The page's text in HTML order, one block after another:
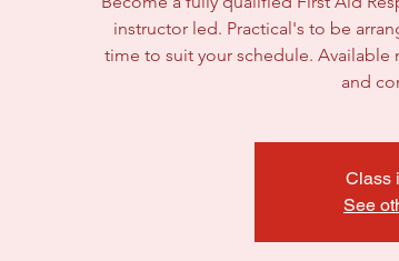
instructor led. Practical's to be
time to suit your schedule.
and
Class
See